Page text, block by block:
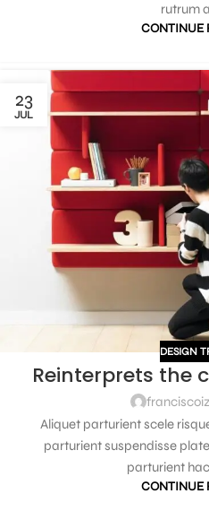
rutrum
CONTINUE
23
JUL
DESIGN
Reinterprets the
Aliquet parturient scele
parturient suspendisse
parturient
CONTINUE